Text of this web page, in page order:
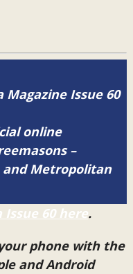
Issue 60
online
–
and Metropolitan
Issue 60 here.
phone with the
and Android